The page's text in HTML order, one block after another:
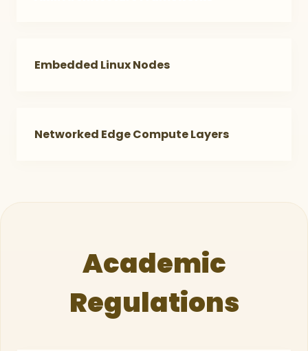
Embedded Linux Nodes
Networked Edge Compute Layers
Academic
Regulations